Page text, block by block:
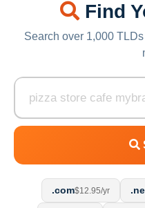
Find
Search over 1,000
.com$12.95/yr